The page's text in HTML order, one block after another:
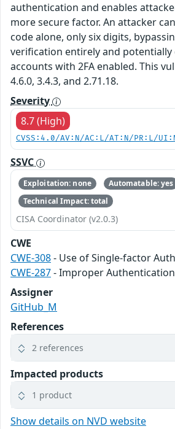
authentication and enables
more secure factor. An attacker
code alone, only six digits,
verification entirely and
accounts with 2FA enabled. This
4.6.0, 3.4.3, and 2.71.18.
Severity
8.7 (High)
CVSS:4.0/AV:N/AC:L/AT:N/PR:L/
SSVC
Exploitation: none
Automatable: yes
Technical Impact: total
CISA Coordinator (v2.0.3)
CWE
CWE-308- Use of Single-factor
CWE-287- Improper Authentication
Assigner
GitHub_M
References
2 references
Impacted products
1 product
Show details on NVD website